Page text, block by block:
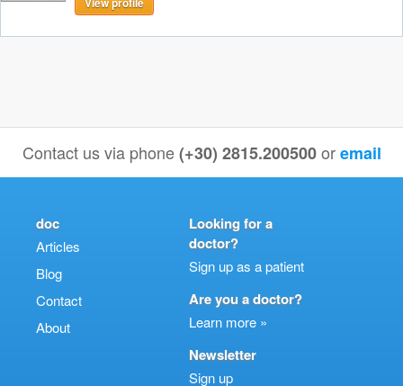
Contact us via phone(+30) 2815.200500 oremail
doc
Articles
Blog
Contact
About
Looking for a
doctor?
Sign up as a patient
Are you a doctor?
Learn more »
Newsletter
Sign up